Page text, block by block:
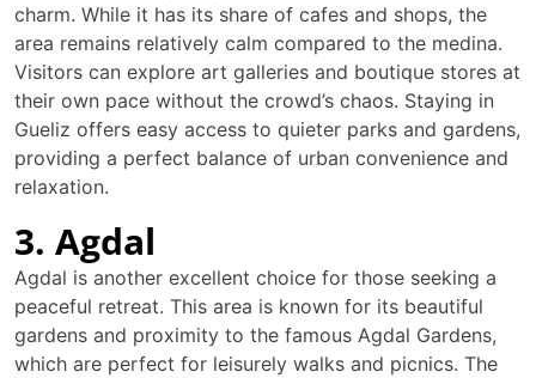
charm. While it has its share of cafes and shops, the
area remains relatively calm compared to the medina.
Visitors can explore art galleries and boutique stores at
their own pace without the crowd’s chaos. Staying in
Gueliz offers easy access to quieter parks and gardens,
providing a perfect balance of urban convenience and
relaxation.
3. Agdal
Agdal is another excellent choice for those seeking a
peaceful retreat. This area is known for its beautiful
gardens and proximity to the famous Agdal Gardens,
which are perfect for leisurely walks and picnics. The